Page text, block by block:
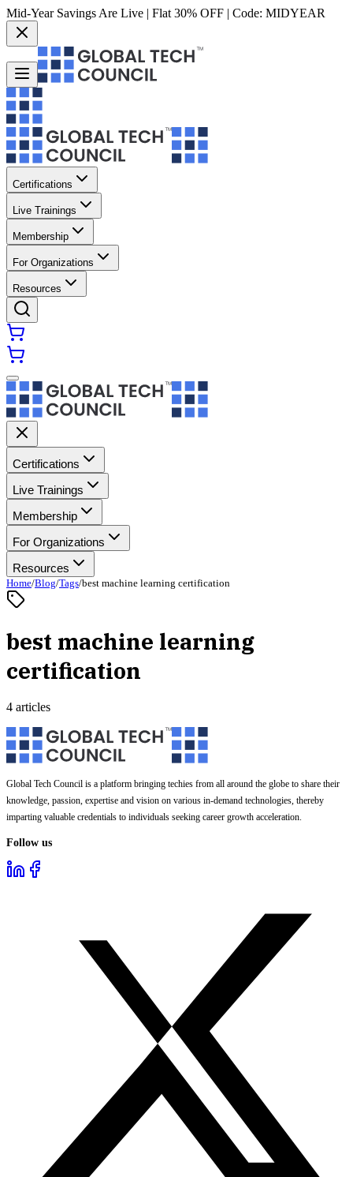
Mid-Year Savings Are Live | Flat 30% OFF | Code: MIDYEAR
Certifications
Live Trainings
Membership
For Organizations
Resources
Certifications
Live Trainings
Membership
For Organizations
Resources
Home/Blog/Tags/best machine learning certification
best machine learning
certification
4 articles
Global Tech Council is a platform bringing techies from all around the globe to share their
knowledge, passion, expertise and vision on various in-demand technologies, thereby
imparting valuable credentials to individuals seeking career growth acceleration.
Follow us